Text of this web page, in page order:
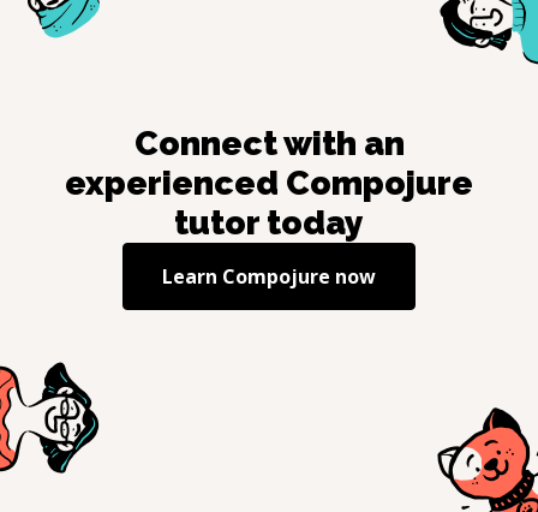
Connect with an
experienced Compojure
tutor today
Learn Compojure now